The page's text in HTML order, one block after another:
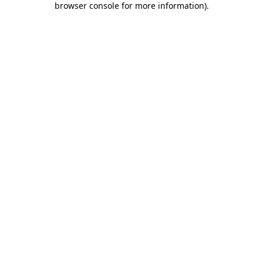
browser console for more information).